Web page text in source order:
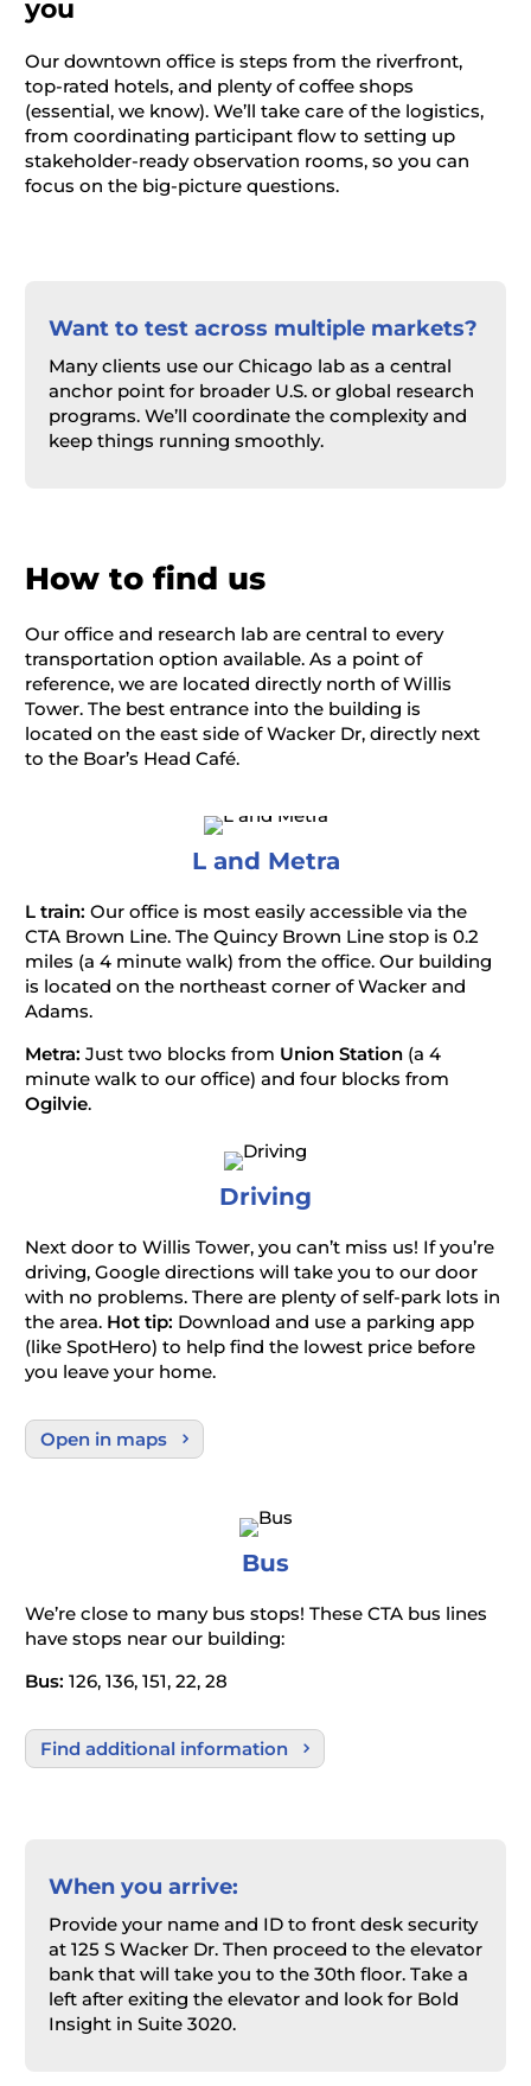
you
Our downtown office is steps from the riverfront,
top-rated hotels, and plenty of coffee shops
(essential, we know). We’ll take care of the logistics,
from coordinating participant flow to setting up
stakeholder-ready observation rooms, so you can
focus on the big-picture questions.
Want to test across multiple markets?
Many clients use our Chicago lab as a central
anchor point for broader U.S. or global research
programs. We’ll coordinate the complexity and
keep things running smoothly.
How to find us
Our office and research lab are central to every
transportation option available. As a point of
reference, we are located directly north of Willis
Tower. The best entrance into the building is
located on the east side of Wacker Dr, directly next
to the Boar’s Head Café.
L and Metra
L train: Our office is most easily accessible via the
CTA Brown Line. The Quincy Brown Line stop is 0.2
miles (a 4 minute walk) from the office. Our building
is located on the northeast corner of Wacker and
Adams.
Metra: Just two blocks from Union Station(a 4
minute walk to our office) and four blocks from
Ogilvie.
Driving
Next door to Willis Tower, you can’t miss us! If you’re
driving, Google directions will take you to our door
with no problems. There are plenty of self-park lots in
the area. Hot tip: Download and use a parking app
(like SpotHero) to help find the lowest price before
you leave your home.
Open in maps
Bus
We’re close to many bus stops! These CTA bus lines
have stops near our building:
Bus: 126, 136, 151, 22, 28
Find additional information
When you arrive:
Provide your name and ID to front desk security
at 125 S Wacker Dr. Then proceed to the elevator
bank that will take you to the 30th floor. Take a
left after exiting the elevator and look for Bold
Insight in Suite 3020.